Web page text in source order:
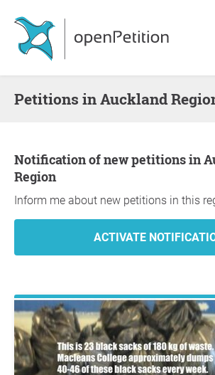
Petitions in Auckland
Notification of new petitions in Auckland
Region
Inform me about new petitions in this